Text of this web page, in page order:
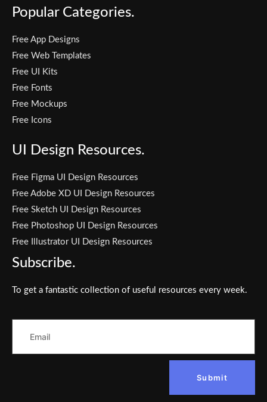
Popular Categories.
Free App Designs
Free Web Templates
Free UI Kits
Free Fonts
Free Mockups
Free Icons
UI Design Resources.
Free Figma UI Design Resources
Free Adobe XD UI Design Resources
Free Sketch UI Design Resources
Free Photoshop UI Design Resources
Free Illustrator UI Design Resources
Subscribe.
To get a fantastic collection of useful resources every week.
Submit